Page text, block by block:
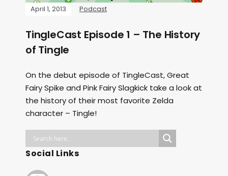
April 1, 2013 Podcast
TingleCast Episode 1 – The History
of Tingle
On the debut episode of TingleCast, Great
Fairy Spike and Pink Fairy Slagkick take a look at
the history of their most favorite Zelda
character – Tingle!
Social Links